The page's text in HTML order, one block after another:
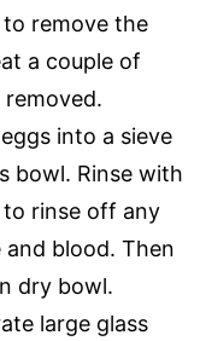
remove the
a couple of
into a sieve
bowl. Rinse with
to rinse off any
and blood. Then
dry bowl.
large glass